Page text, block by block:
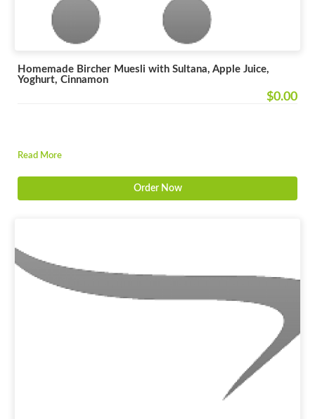
Homemade Bircher Muesli with Sultana, Apple Juice,
Yoghurt, Cinnamon
$0.00
Read More
Order Now